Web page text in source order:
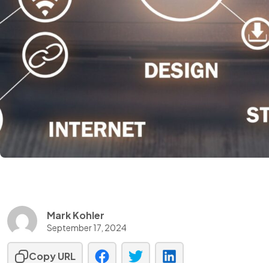
Mark Kohler
September 17, 2024
Copy URL